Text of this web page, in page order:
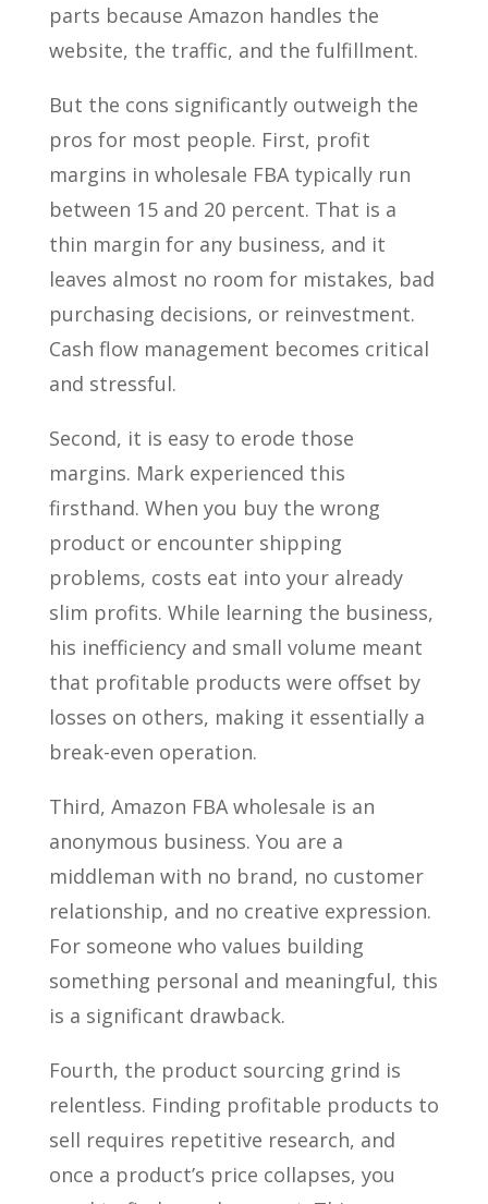
parts because Amazon handles the
website, the traffic, and the fulfillment.
But the cons significantly outweigh the
pros for most people. First, profit
margins in wholesale FBA typically run
between 15 and 20 percent. That is a
thin margin for any business, and it
leaves almost no room for mistakes, bad
purchasing decisions, or reinvestment.
Cash flow management becomes critical
and stressful.
Second, it is easy to erode those
margins. Mark experienced this
firsthand. When you buy the wrong
product or encounter shipping
problems, costs eat into your already
slim profits. While learning the business,
his inefficiency and small volume meant
that profitable products were offset by
losses on others, making it essentially a
break-even operation.
Third, Amazon FBA wholesale is an
anonymous business. You are a
middleman with no brand, no customer
relationship, and no creative expression.
For someone who values building
something personal and meaningful, this
is a significant drawback.
Fourth, the product sourcing grind is
relentless. Finding profitable products to
sell requires repetitive research, and
once a product’s price collapses, you